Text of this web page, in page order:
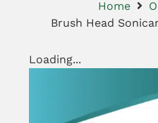
Home
Brush Head
Loading...